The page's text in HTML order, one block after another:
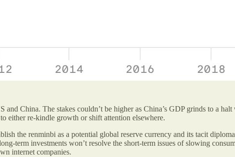
and China. The stakes couldn’t be higher as China’s GDP grinds to a
either re-kindle growth or shift attention elsewhere.
the renminbi as a potential global reserve currency and its tacit
term investments won’t resolve the short-term issues of slowing
internet companies.